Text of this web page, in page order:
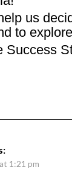
us
to
Success
1:21 pm